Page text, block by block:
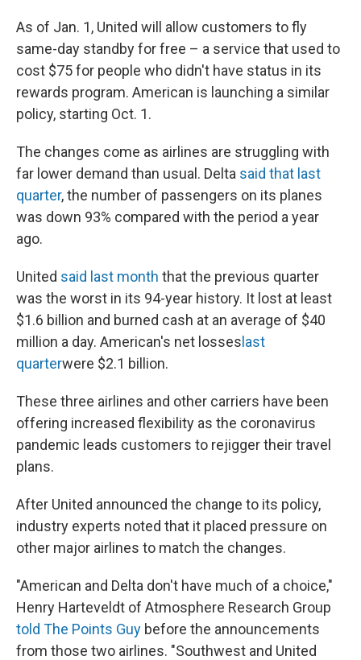
As of Jan. 1, United will allow customers to fly
same-day standby for free – a service that used to
cost $75 for people who didn't have status in its
rewards program. American is launching a similar
policy, starting Oct. 1.
The changes come as airlines are struggling with
far lower demand than usual. Delta said that last
quarter, the number of passengers on its planes
was down 93% compared with the period a year
ago.
United said last month that the previous quarter
was the worst in its 94-year history. It lost at least
$1.6 billion and burned cash at an average of $40
million a day. American's net losses last
quarterwere $2.1 billion.
These three airlines and other carriers have been
offering increased flexibility as the coronavirus
pandemic leads customers to rejigger their travel
plans.
After United announced the change to its policy,
industry experts noted that it placed pressure on
other major airlines to match the changes.
"American and Delta don't have much of a choice,"
Henry Harteveldt of Atmosphere Research Group
told The Points Guy before the announcements
from those two airlines. "Southwest and United